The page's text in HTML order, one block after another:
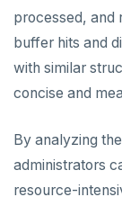
PTTL
ROLE
SADD
SCARD
processed, and
buffer hits and
with similar
concise and
By analyzing
administrators
resource-